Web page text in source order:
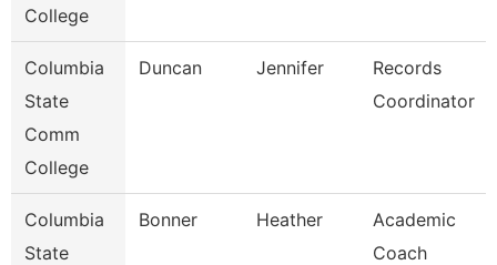
College
Columbia
State
Comm
College
Duncan Jennifer
Records
Coordinator
Columbia
State
Bonner Heather
Academic
Coach